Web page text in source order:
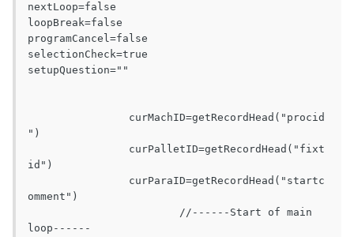
nextLoop=false
loopBreak=false
programCancel=false
selectionCheck=true
setupQuestion=""
")
id")
omment")
loop------